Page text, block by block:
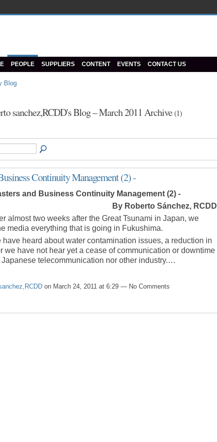
PEOPLE SUPPLIERS CONTENT EVENTS CONTACT US
Blog
sanchez,RCDD's Blog – March 2011 Archive(1)
Continuity Management (2) -
and Business Continuity Management (2) -
By Roberto Sánchez, RCDD
almost two weeks after the Great Tsunami in Japan, we
media everything that is going in Fukushima.
have heard about water contamination issues, a reduction in
we have not hear yet a cease of communication or downtime
telecommunication nor other industry.…
on March 24, 2011 at 6:29 — No Comments